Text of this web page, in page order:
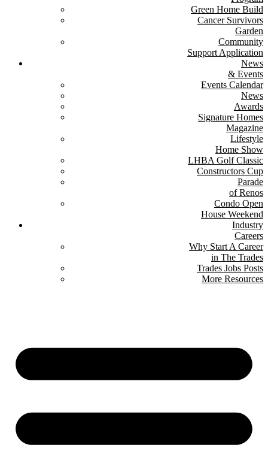
Green Home Build
Cancer Survivors
Garden
Community
Support Application
News
& Events
Events Calendar
News
Awards
Signature Homes
Magazine
Lifestyle
Home Show
LHBA Golf Classic
Constructors Cup
Parade
of Renos
Condo Open
House Weekend
Industry
Careers
Why Start A Career
in The Trades
Trades Jobs Posts
More Resources